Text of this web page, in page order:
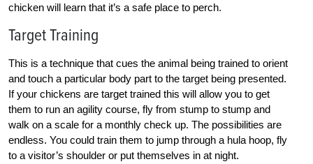
chicken will learn that it’s a safe place to perch.
Target Training
This is a technique that cues the animal being trained to orient
and touch a particular body part to the target being presented.
If your chickens are target trained this will allow you to get
them to run an agility course, fly from stump to stump and
walk on a scale for a monthly check up. The possibilities are
endless. You could train them to jump through a hula hoop, fly
to a visitor’s shoulder or put themselves in at night.